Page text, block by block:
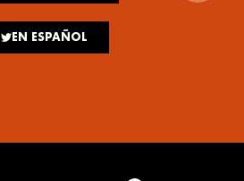
EN ESPAÑOL